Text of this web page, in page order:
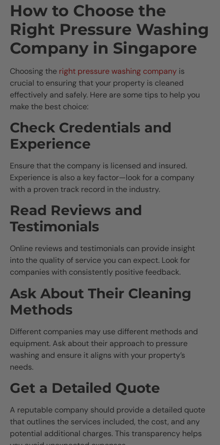
How to Choose the
Right Pressure Washing
Company in Singapore
Choosing the right pressure washing company is
crucial to ensuring that your property is cleaned
effectively and safely. Here are some tips to help you
make the best choice:
Check Credentials and
Experience
Ensure that the company is licensed and insured.
Experience is also a key factor—look for a company
with a proven track record in the industry.
Read Reviews and
Testimonials
Online reviews and testimonials can provide insight
into the quality of service you can expect. Look for
companies with consistently positive feedback.
Ask About Their Cleaning
Methods
Different companies may use different methods and
equipment. Ask about their approach to pressure
washing and ensure it aligns with your property’s
needs.
Get a Detailed Quote
A reputable company should provide a detailed quote
that outlines the services included, the cost, and any
potential additional charges. This transparency helps